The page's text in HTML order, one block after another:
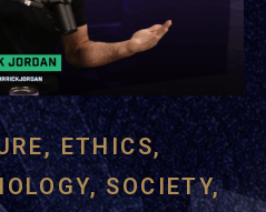
,ETHICS,
,SOCIETY,